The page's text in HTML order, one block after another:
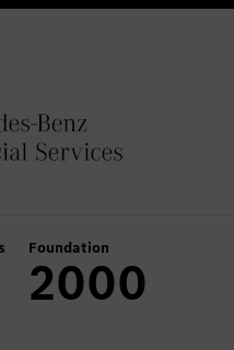
Foundation
2000